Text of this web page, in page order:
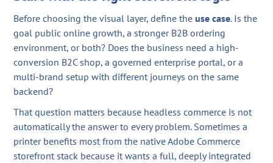
Before choosing the visual layer, define theuse case. Is the
goal public online growth, a stronger B2B ordering
environment, or both? Does the business need a high-
conversion B2C shop, a governed enterprise portal, or a
multi-brand setup with different journeys on the same
backend?
That question matters because headless commerce is not
automatically the answer to every problem. Sometimes a
printer benefits most from the native Adobe Commerce
storefront stack because it wants a full, deeply integrated